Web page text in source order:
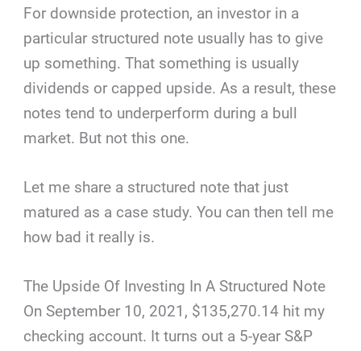
For downside protection, an investor in a
particular structured note usually has to give
up something. That something is usually
dividends or capped upside. As a result, these
notes tend to underperform during a bull
market. But not this one.
Let me share a structured note that just
matured as a case study. You can then tell me
how bad it really is.
The Upside Of Investing In A Structured Note
On September 10, 2021, $135,270.14 hit my
checking account. It turns out a 5-year S&P